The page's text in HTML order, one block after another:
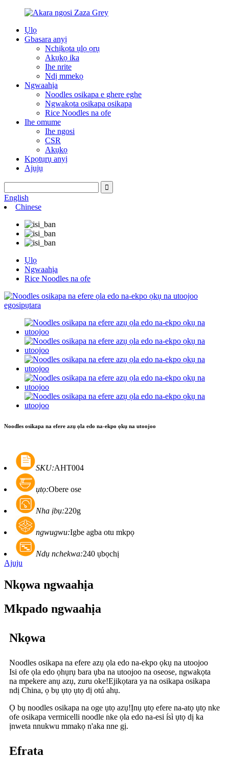
Ụlọ
Gbasara anyị
Nchịkọta ụlọ ọrụ
Akụkọ ika
Ihe nrite
Ndị mmekọ
Ngwaahịa
Noodles osikapa e ghere eghe
Ngwakọta osikapa osikapa
Rice Noodles na ofe
Ihe omume
Ihe ngosi
CSR
Akụkọ
Kpọtụrụ anyị
Ajụjụ
English
Chinese
Ụlọ
Ngwaahịa
Rice Noodles na ofe
Noodles osikapa na efere azụ ọla edo na-ekpo ọkụ na utoojoo
SKU:AHT004
ụtọ:Obere ose
Nha ịbụ:220g
ngwugwu:Igbe agba otu mkpọ
Ndụ nchekwa:240 ụbọchị
Ajuju
Nkọwa ngwaahịa
Mkpado ngwaahịa
Nkọwa
Noodles osikapa na efere azụ ọla edo na-ekpo ọkụ na utoojoo
Isi ofe ọla edo ọhụrụ bara ụba na utoojoo na oseose, ngwakọta
na mpekere anụ azụ, zuru oke!Ejikọtara ya na osikapa osikapa
ndị China, ọ bụ ụtọ ụtọ dị otú ahụ.
Ọ bụ noodles osikapa na oge ụtọ azụ!Ịnụ ụtọ efere na-atọ ụtọ nke
ofe osikapa vermicelli noodle nke ọla edo na-esi ísì ụtọ dị ka
ịnweta nnukwu mmakọ n'aka nne gị.
Efrata